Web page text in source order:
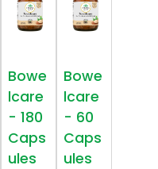
Bowe
lcare
- 180
Caps
ules
Bowe
lcare
- 60
Caps
ules